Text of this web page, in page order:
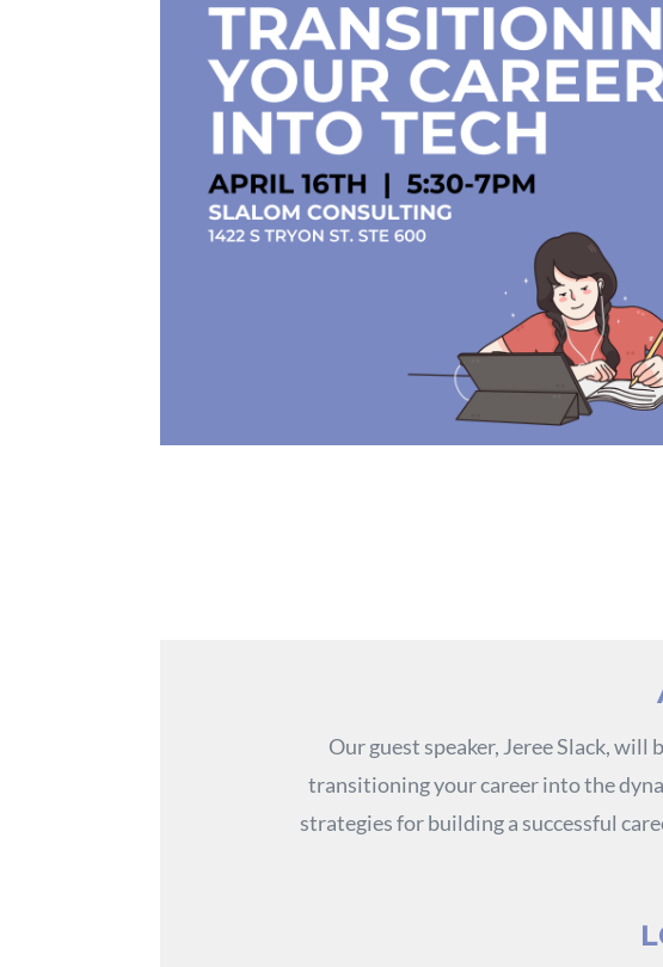
Our guest speaker, Jeree Slack,
transitioning your career into the
strategies for building a successful